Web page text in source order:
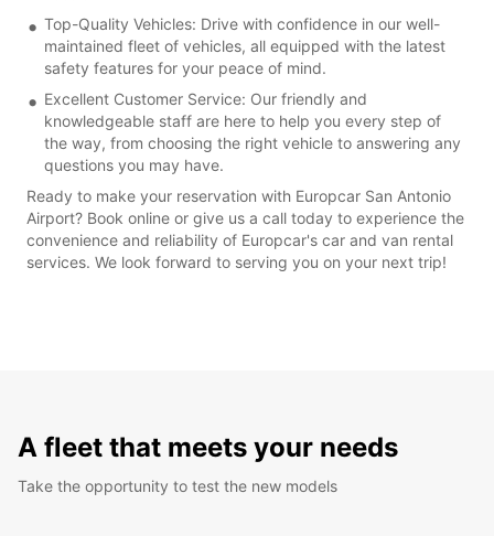
Top-Quality Vehicles: Drive with confidence in our well-
maintained fleet of vehicles, all equipped with the latest
safety features for your peace of mind.
Excellent Customer Service: Our friendly and
knowledgeable staff are here to help you every step of
the way, from choosing the right vehicle to answering any
questions you may have.
Ready to make your reservation with Europcar San Antonio
Airport? Book online or give us a call today to experience the
convenience and reliability of Europcar's car and van rental
services. We look forward to serving you on your next trip!
A fleet that meets your needs
Take the opportunity to test the new models